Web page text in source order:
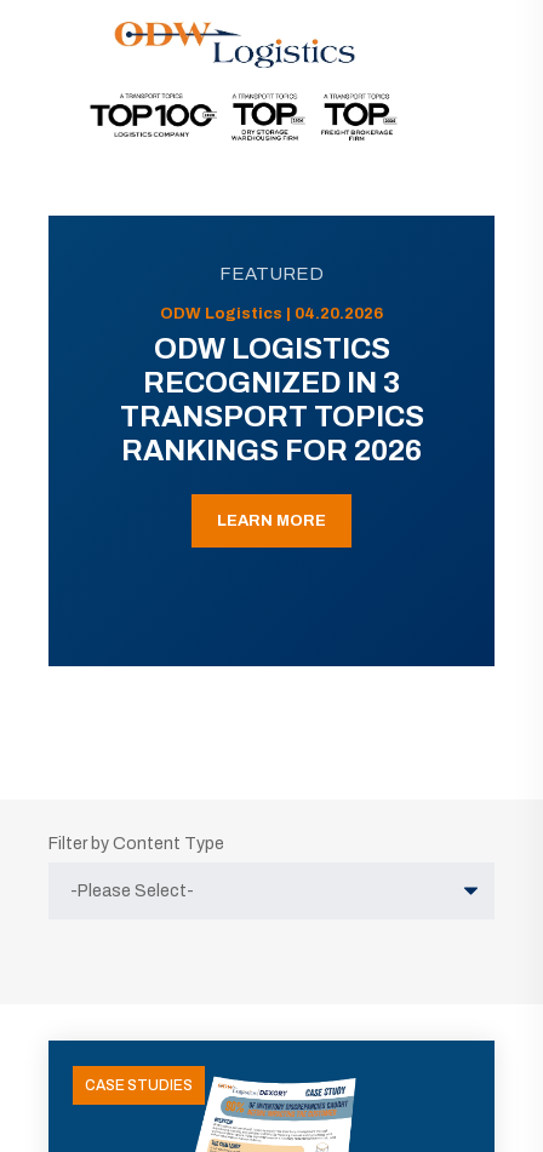
FEATURED
ODW Logistics | 04.20.2026
ODW LOGISTICS
RECOGNIZED IN 3
TRANSPORT TOPICS
RANKINGS FOR 2026
LEARN MORE
Filter by Content Type
CASE STUDIES